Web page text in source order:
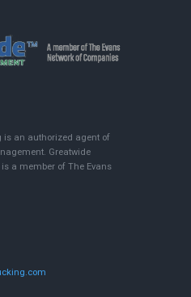
is an authorized agent of
Greatwide
a member of The Evans